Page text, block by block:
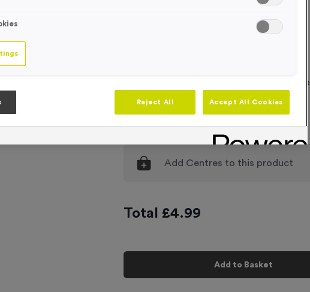
Input Your Engraving Text Here
Quantity
Add Centres to this product
Total £4.99
Add to Basket
Reject All Accept All Cookies